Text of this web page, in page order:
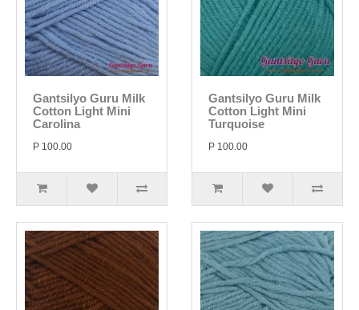
Gantsilyo Guru Milk
Cotton Light Mini
Carolina
P 100.00
Gantsilyo Guru Milk
Cotton Light Mini
Turquoise
P 100.00